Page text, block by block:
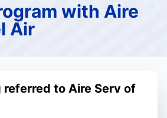
with Aire
Air
referred to Aire Serv of